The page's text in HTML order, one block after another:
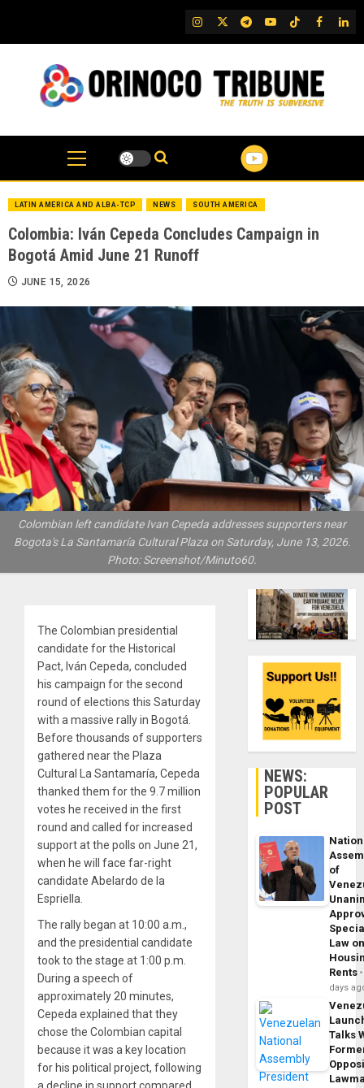
content
IG TwitterTelegram
YouTubeTikTok
FB
LATIN AMERICA AND ALBA-TCP NEWS SOUTH AMERICA
Colombia: Iván Cepeda Concludes Campaign in
Bogotá Amid June 21 Runoff
JUNE 15, 2026
Colombian left candidate Ivan Cepeda addresses supporters near
Bogota's La Santamaría Cultural Plaza on Saturday, June 13, 2026.
Photo: Screenshot/Minuto60.
The Colombian presidential
candidate for the Historical
Pact, Iván Cepeda, concluded
his campaign for the second
round of elections this Saturday
with a massive rally in Bogotá.
Before thousands of supporters
gathered near the Plaza
Cultural La Santamaría, Cepeda
thanked them for the 9.7 million
votes he received in the first
round and called for increased
support at the polls on June 21,
when he will face far-right
candidate Abelardo de la
Espriella.
The rally began at 10:00 a.m.,
and the presidential candidate
took to the stage at 1:00 p.m.
During a speech of
approximately 20 minutes,
Cepeda explained that they
chose the Colombian capital
because it was a key location
for his political project, following
NEWS:
POPULAR
POST
of
Law
Rents
days
Talks